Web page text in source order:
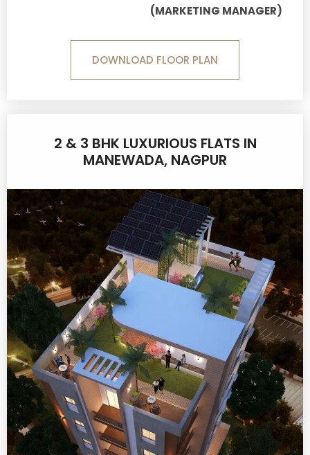
(MARKETING MANAGER)
DOWNLOAD FLOOR PLAN
2 & 3 BHK LUXURIOUS FLATS IN
MANEWADA, NAGPUR